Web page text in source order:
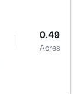
0.49
Acres